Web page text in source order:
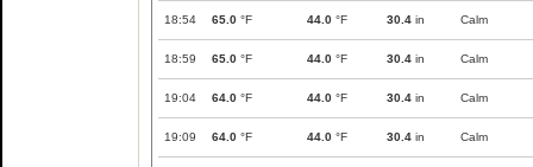
18:54 65.0 °F 44.0 °F 30.4 in Calm
18:59 65.0 °F 44.0 °F 30.4 in Calm
19:04 64.0 °F 44.0 °F 30.4 in Calm
19:09 64.0 °F 44.0 °F 30.4 in Calm